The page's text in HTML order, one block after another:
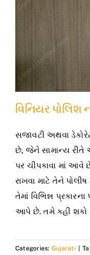
વિનિયર
સજાવટી અથવા
છે, જેને સામાન્ય
પર ચીપકાવા માં આવે
રાખવા માટે તેને
તેમાં વિભિન્ન
આપે છે. તમે કહી શકો
Categories: Gujarati